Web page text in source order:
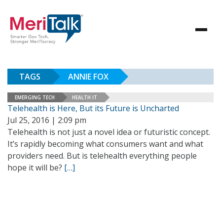
TAGS ANNIE FOX
EMERGING TECH HEALTH IT
Telehealth is Here, But its Future is Uncharted
Jul 25, 2016 | 2:09 pm
Telehealth is not just a novel idea or futuristic concept.
It’s rapidly becoming what consumers want and what
providers need. But is telehealth everything people
hope it will be? […]